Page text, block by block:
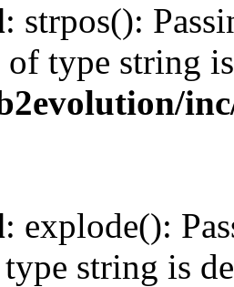
: strpos():
type string
: explode():
string is